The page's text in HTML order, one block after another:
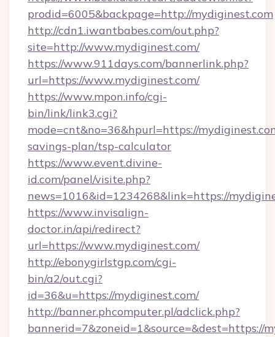
prodid=6005&backpage=http://mydiginest.com
http://cdn1.iwantbabes.com/out.php?
site=http://www.mydiginest.com/
https://www.911days.com/bannerlink.php?
url=https://www.mydiginest.com/
https://www.mpon.info/cgi-
bin/link/link3.cgi?
mode=cnt&no=36&hpurl=https://
savings-plan/tsp-calculator
https://www.event.divine-
id.com/panel/visite.php?
news=1016&id=1234268&link=https://
https://www.invisalign-
doctor.in/api/redirect?
url=https://www.mydiginest.com/
http://ebonygirlstgp.com/cgi-
bin/a2/out.cgi?
id=36&u=https://mydiginest.com/
http://banner.phcomputer.pl/adclick.php?
bannerid=7&zoneid=1&source=&dest=https://